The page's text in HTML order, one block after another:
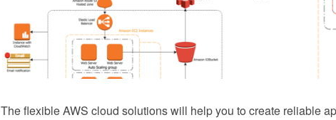
The flexible AWS cloud solutions will help you to create reliable